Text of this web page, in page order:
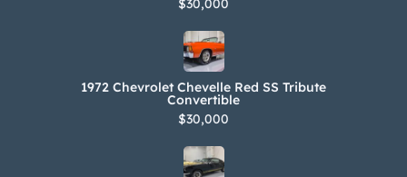
1972 Chevrolet Chevelle Red SS Tribute
Convertible
$30,000